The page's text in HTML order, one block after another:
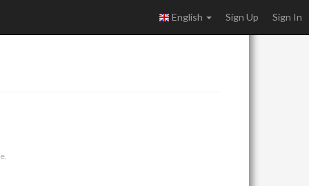
English Sign Up Sign In